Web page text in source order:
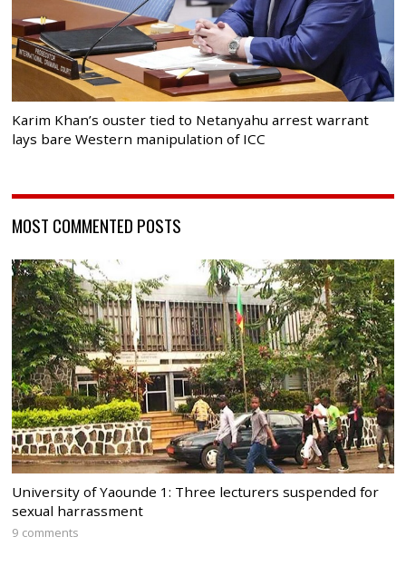
Karim Khan’s ouster tied to Netanyahu arrest warrant
lays bare Western manipulation of ICC
MOST COMMENTED POSTS
University of Yaounde 1: Three lecturers suspended for
sexual harrassment
9 comments